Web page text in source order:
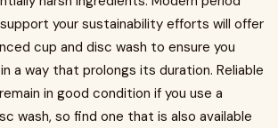
your sustainability efforts will offer
cup and disc wash to ensure you
a way that prolongs its duration. Reliable
in good condition if you use a
wash, so find one that is also available